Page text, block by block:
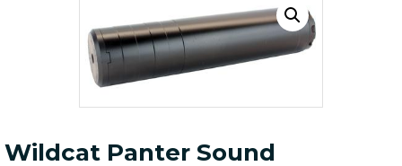
Wildcat Panter Sound